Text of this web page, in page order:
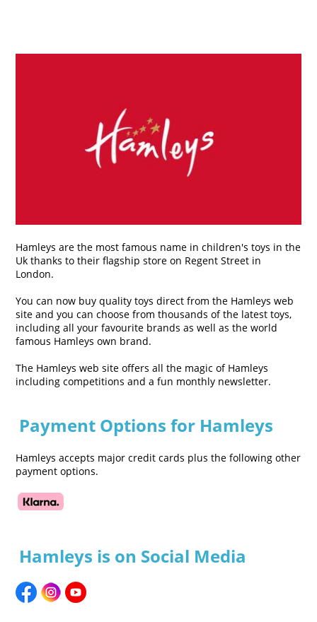
Hamleys are the most famous name in children's toys in the
Uk thanks to their flagship store on Regent Street in
London.
You can now buy quality toys direct from the Hamleys web
site and you can choose from thousands of the latest toys,
including all your favourite brands as well as the world
famous Hamleys own brand.
The Hamleys web site offers all the magic of Hamleys
including competitions and a fun monthly newsletter.
Payment Options for Hamleys
Hamleys accepts major credit cards plus the following other
payment options.
Hamleys is on Social Media